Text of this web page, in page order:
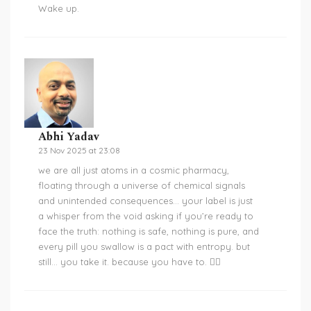
Wake up.
Abhi Yadav
23 Nov 2025 at 23:08
we are all just atoms in a cosmic pharmacy,
floating through a universe of chemical signals
and unintended consequences… your label is just
a whisper from the void asking if you’re ready to
face the truth: nothing is safe, nothing is pure, and
every pill you swallow is a pact with entropy. but
still… you take it. because you have to. 🤷‍♂️